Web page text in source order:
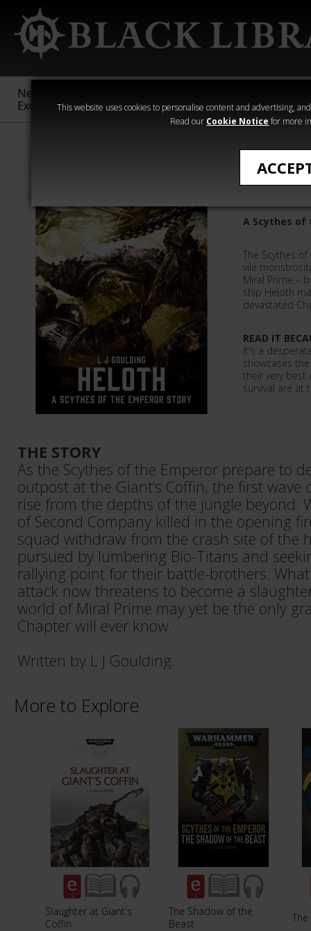
This website uses cookies to personalise content and advertising,
Read our Cookie Notice for more
New &
Exclusive
Sigmar
40,000
Heresy
Heloth
A Scythes of
The Scythes
vile
Miral Prime –
ship Heloth
devastated
READ IT
It's a
showcases
their very best
survival are at
THE STORY
As the Scythes of the Emperor prepare to
outpost at the Giant’s Coffin, the first
rise from the depths of the jungle beyond.
of Second Company killed in the opening
squad withdraw from the crash site of the
pursued by lumbering Bio-Titans and
rallying point for their battle-brothers.
attack now threatens to become a
world of Miral Prime may yet be the only
Chapter will ever know.
Written by L J Goulding.
More to Explore
Slaughter at Giant's
Coffin
The Shadow of the
Beast